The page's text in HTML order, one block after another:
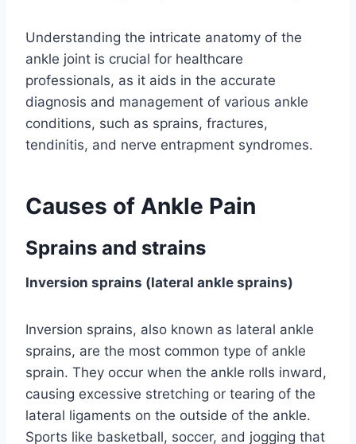
Understanding the intricate anatomy of the
ankle joint is crucial for healthcare
professionals, as it aids in the accurate
diagnosis and management of various ankle
conditions, such as sprains, fractures,
tendinitis, and nerve entrapment syndromes.
Causes of Ankle Pain
Sprains and strains
Inversion sprains (lateral ankle sprains)
Inversion sprains, also known as lateral ankle
sprains, are the most common type of ankle
sprain. They occur when the ankle rolls inward,
causing excessive stretching or tearing of the
lateral ligaments on the outside of the ankle.
Sports like basketball, soccer, and jogging that